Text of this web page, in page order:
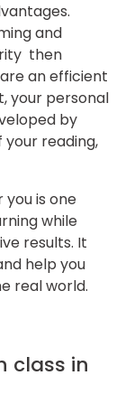
and
then
areanefficient
your personal
by
your reading,
youis one
while
results. It
help you
realworld.
class in